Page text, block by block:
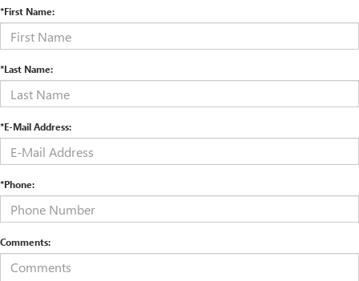
*First Name:
*Last Name:
*E-Mail Address:
*Phone:
Comments: